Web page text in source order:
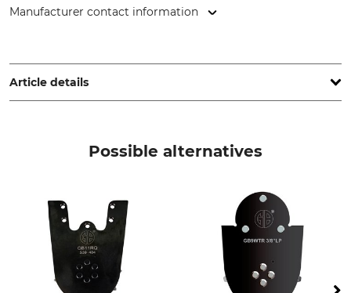
Manufacturer contact information
64807 Dieburg, Germany, www.stihl.de
Article details
Made in Germany
Manufacturer Part Number
1148 007 4100
Possible alternatives